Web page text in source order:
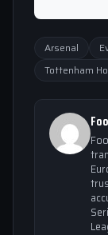
Arsenal
Tottenham